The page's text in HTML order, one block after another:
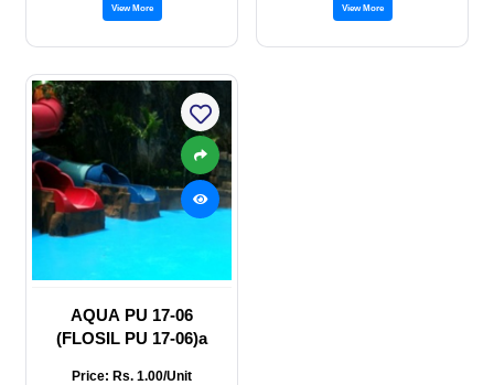
View More View More
AQUA PU 17-06
(FLOSIL PU 17-06)a
Price: Rs. 1.00/Unit